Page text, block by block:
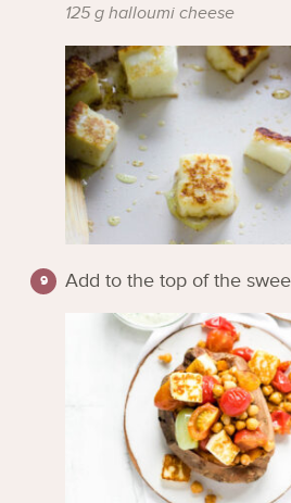
125 g halloumi cheese
Add to the top of the